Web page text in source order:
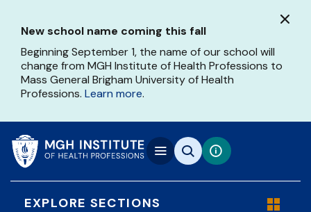
main
content
New school name coming this fall
Beginning September 1, the name of our school will
change from MGH Institute of Health Professions to
Mass General Brigham University of Health
Professions. Learn more.
EXPLORE SECTIONS